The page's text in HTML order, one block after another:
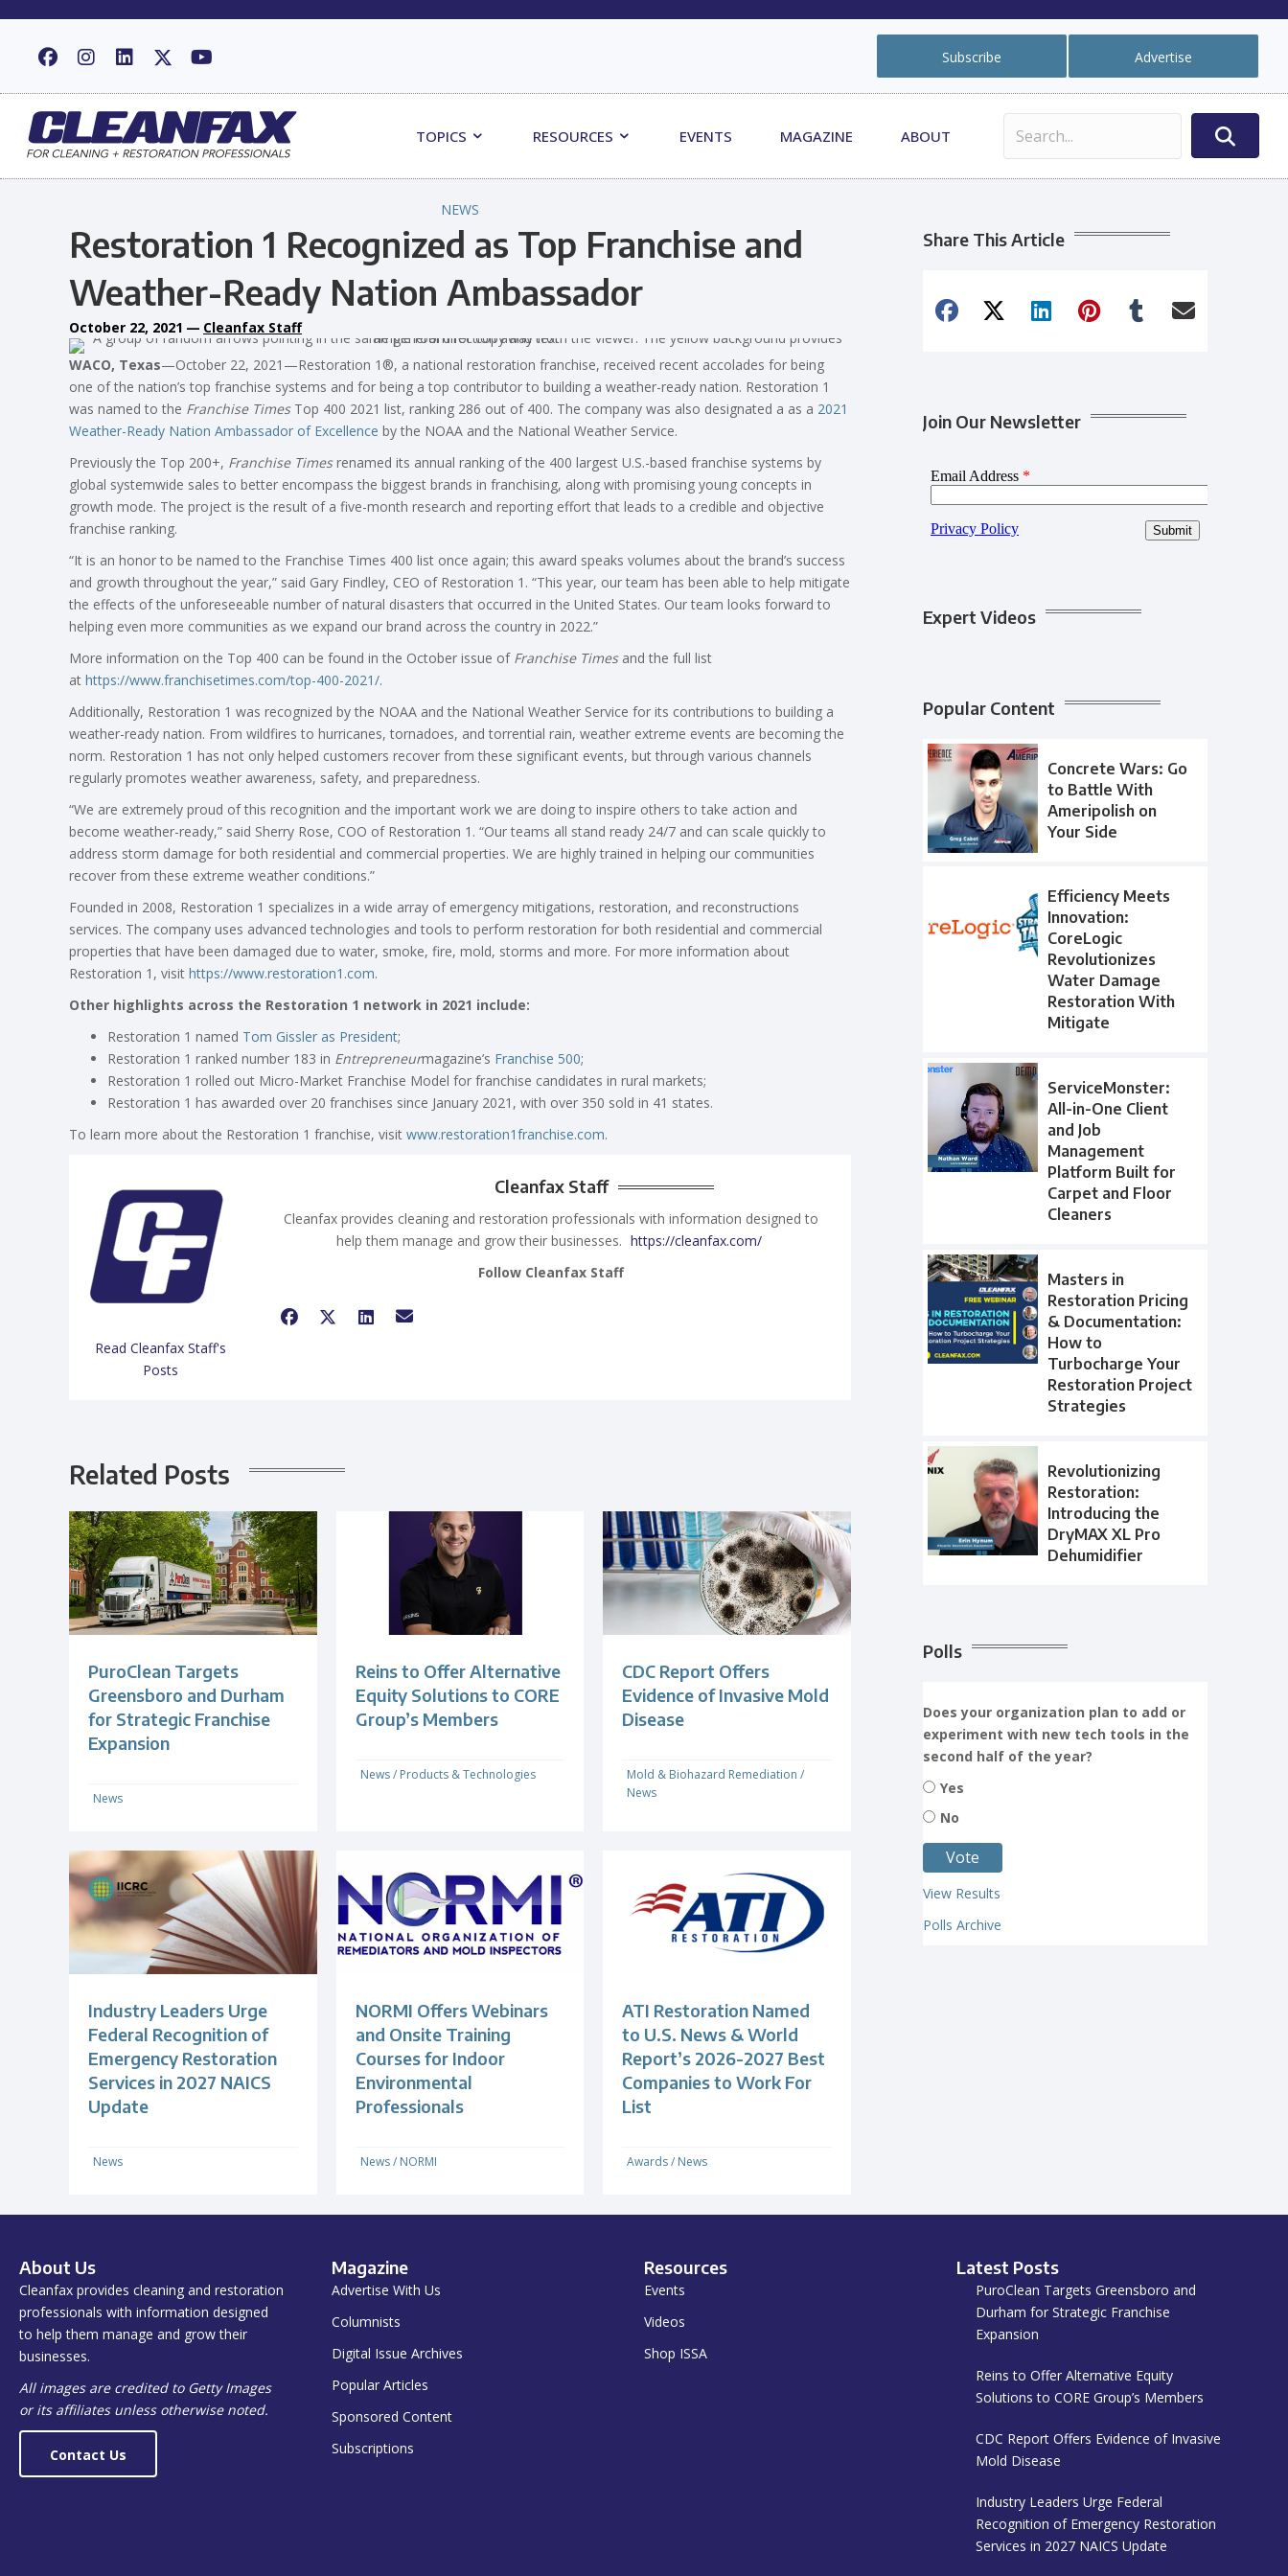
Subscribe Advertise
TOPICS RESOURCES EVENTS MAGAZINE ABOUT
NEWS
Restoration 1 Recognized as Top Franchise and
Weather-Ready Nation Ambassador
October 22, 2021 — Cleanfax Staff
WACO, Texas—October 22, 2021—Restoration 1®, a national restoration franchise, received recent accolades for being
one of the nation’s top franchise systems and for being a top contributor to building a weather-ready nation. Restoration 1
was named to the Franchise TimesTop 400 2021 list, ranking 286 out of 400. The company was also designated a as a 2021
Weather-Ready Nation Ambassador of Excellence by the NOAA and the National Weather Service.
Previously the Top 200+, Franchise Timesrenamed its annual ranking of the 400 largest U.S.-based franchise systems by
global systemwide sales to better encompass the biggest brands in franchising, along with promising young concepts in
growth mode. The project is the result of a five-month research and reporting effort that leads to a credible and objective
franchise ranking.
“It is an honor to be named to the Franchise Times 400 list once again; this award speaks volumes about the brand’s success
and growth throughout the year,” said Gary Findley, CEO of Restoration 1. “This year, our team has been able to help mitigate
the effects of the unforeseeable number of natural disasters that occurred in the United States. Our team looks forward to
helping even more communities as we expand our brand across the country in 2022.”
More information on the Top 400 can be found in the October issue of Franchise Timesand the full list
at https://www.franchisetimes.com/top-400-2021/.
Additionally, Restoration 1 was recognized by the NOAA and the National Weather Service for its contributions to building a
weather-ready nation. From wildfires to hurricanes, tornadoes, and torrential rain, weather extreme events are becoming the
norm. Restoration 1 has not only helped customers recover from these significant events, but through various channels
regularly promotes weather awareness, safety, and preparedness.
“We are extremely proud of this recognition and the important work we are doing to inspire others to take action and
become weather-ready,” said Sherry Rose, COO of Restoration 1. “Our teams all stand ready 24/7 and can scale quickly to
address storm damage for both residential and commercial properties. We are highly trained in helping our communities
recover from these extreme weather conditions.”
Founded in 2008, Restoration 1 specializes in a wide array of emergency mitigations, restoration, and reconstructions
services. The company uses advanced technologies and tools to perform restoration for both residential and commercial
properties that have been damaged due to water, smoke, fire, mold, storms and more. For more information about
Restoration 1, visit https://www.restoration1.com.
Other highlights across the Restoration 1 network in 2021 include:
Restoration 1 named Tom Gissler as President;
Restoration 1 ranked number 183 in Entrepreneurmagazine’s Franchise 500;
Restoration 1 rolled out Micro-Market Franchise Model for franchise candidates in rural markets;
Restoration 1 has awarded over 20 franchises since January 2021, with over 350 sold in 41 states.
To learn more about the Restoration 1 franchise, visit www.restoration1franchise.com.
Read Cleanfax Staff's
Posts
Cleanfax Staff
Cleanfax provides cleaning and restoration professionals with information designed to
help them manage and grow their businesses. https://cleanfax.com/
Follow Cleanfax Staff
Related Posts
PuroClean Targets
Greensboro and Durham
for Strategic Franchise
Expansion
News
Reins to Offer Alternative
Equity Solutions to CORE
Group’s Members
News/ Products & Technologies
CDC Report Offers
Evidence of Invasive Mold
Disease
Mold & Biohazard Remediation /
News
Industry Leaders Urge
Federal Recognition of
Emergency Restoration
Services in 2027 NAICS
Update
News
NORMI Offers Webinars
and Onsite Training
Courses for Indoor
Environmental
Professionals
News/ NORMI
ATI Restoration Named
to U.S. News & World
Report’s 2026-2027 Best
Companies to Work For
List
Awards/ News
Share This Article
Join Our Newsletter
Expert Videos
Popular Content
Concrete Wars: Go
to Battle With
Ameripolish on
Your Side
Efficiency Meets
Innovation:
CoreLogic
Revolutionizes
Water Damage
Restoration With
Mitigate
ServiceMonster:
All-in-One Client
and Job
Management
Platform Built for
Carpet and Floor
Cleaners
Masters in
Restoration Pricing
& Documentation:
How to
Turbocharge Your
Restoration Project
Strategies
Revolutionizing
Restoration:
Introducing the
DryMAX XL Pro
Dehumidifier
Polls
Does your organization plan to add or
experiment with new tech tools in the
second half of the year?
Yes
No
View Results
Polls Archive
About Us
Cleanfax provides cleaning and restoration
professionals with information designed
to help them manage and grow their
businesses.
All images are credited to Getty Images
or its affiliates unless otherwise noted.
Contact Us
Magazine
Advertise With Us
Columnists
Digital Issue Archives
Popular Articles
Sponsored Content
Subscriptions
Resources
Events
Videos
Shop ISSA
Latest Posts
PuroClean Targets Greensboro and
Durham for Strategic Franchise
Expansion
Reins to Offer Alternative Equity
Solutions to CORE Group’s Members
CDC Report Offers Evidence of Invasive
Mold Disease
Industry Leaders Urge Federal
Recognition of Emergency Restoration
Services in 2027 NAICS Update